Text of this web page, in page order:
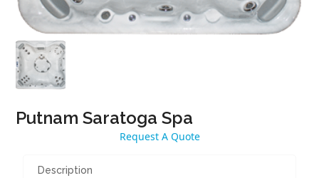
Putnam Saratoga Spa
Request A Quote
Description